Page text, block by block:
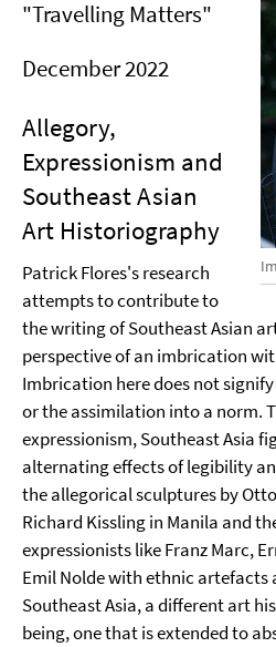
"Travelling Matters"
December 2022
Allegory,
Expressionism and
Southeast Asian
Art Historiography
Patrick Flores's research
attempts to contribute to
the writing of Southeast Asian
perspective of an imbrication
Imbrication here does not
or the assimilation into a norm.
expressionism, Southeast Asia
alternating effects of legibility
the allegorical sculptures by
Richard Kissling in Manila and
expressionists like Franz Marc,
Emil Nolde with ethnic artefacts
Southeast Asia, a different art
being, one that is extended to